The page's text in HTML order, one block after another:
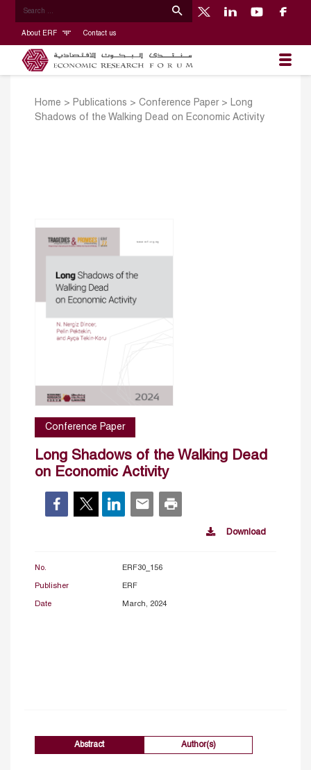
About ERF Contact us
Home > Publications > Conference Paper> Long
Shadows of the Walking Dead on Economic Activity
Conference Paper
Long Shadows of the Walking Dead
on Economic Activity
Download
No. ERF30_156
Publisher ERF
Date March, 2024
Abstract Author(s)